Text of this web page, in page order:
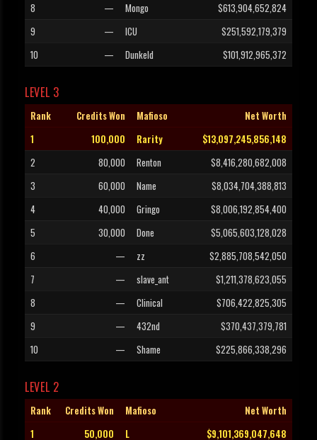
8
— Mongo
$613,904,652,824
9
— ICU
$251,592,179,379
10
— Dunkeld $101,912,965,372
LEVEL 3
Rank Credits Won Mafioso
Net Worth
1
100,000 Rarity
$13,097,245,856,148
2
80,000 Renton
$8,416,280,682,008
3
60,000 Name
$8,034,704,388,813
4
40,000 Gringo
$8,006,192,854,400
5
30,000 Done
$5,065,603,128,028
6
— zz
$2,885,708,542,050
7
— slave_ant
$1,211,378,623,055
8
— Clinical
$706,422,825,305
9
— 432nd
$370,437,379,781
10
— Shame $225,866,338,296
LEVEL 2
Rank Credits Won Mafioso
Net Worth
1
50,000 L
$9,101,369,047,648